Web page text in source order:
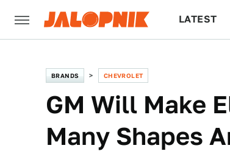
LATEST
BRANDS CHEVROLET
GM Will Make
Many Shapes